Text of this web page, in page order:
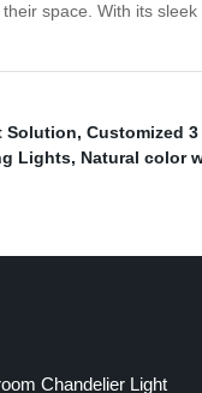
space. With its
Solution, Customized
Lights, Natural color
Chandelier Light